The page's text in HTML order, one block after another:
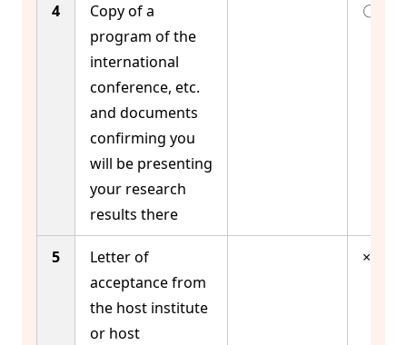
4
Copy of a
program of the
international
conference, etc.
and documents
confirming you
will be presenting
your research
results there
〇
5
Letter of
acceptance from
the host institute
or host
×